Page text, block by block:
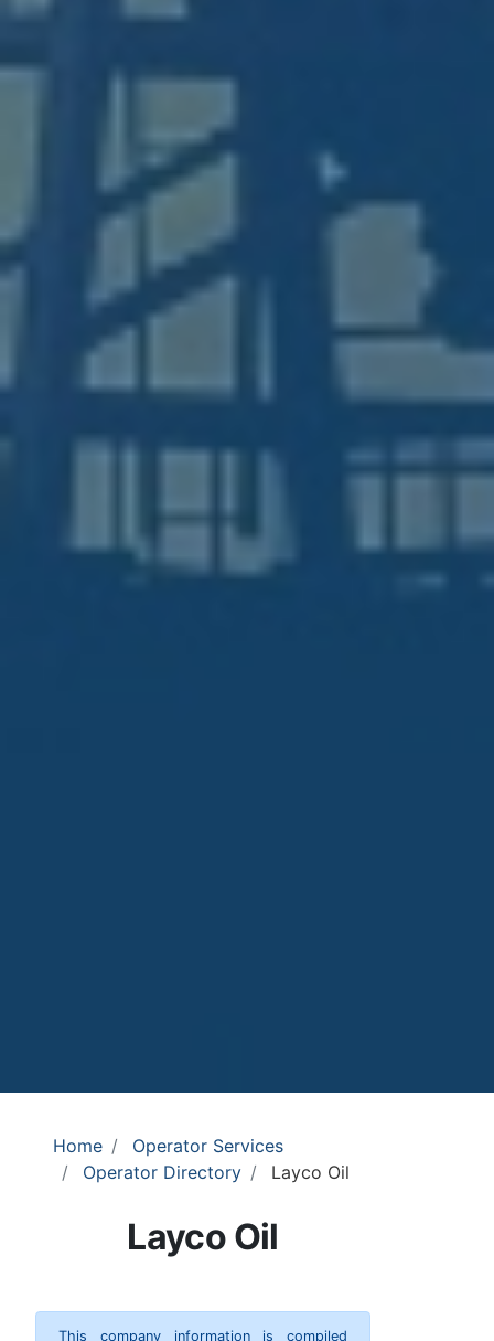
Home
Operator Services
Operator Directory
Layco Oil
Layco Oil
This company information is compiled